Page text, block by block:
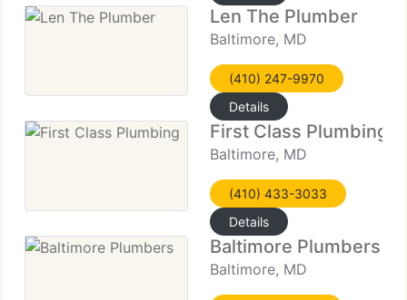
Len The Plumber
Baltimore, MD
(410) 247-9970
Details
First Class Plumbing
Baltimore, MD
(410) 433-3033
Details
Baltimore Plumbers
Baltimore, MD